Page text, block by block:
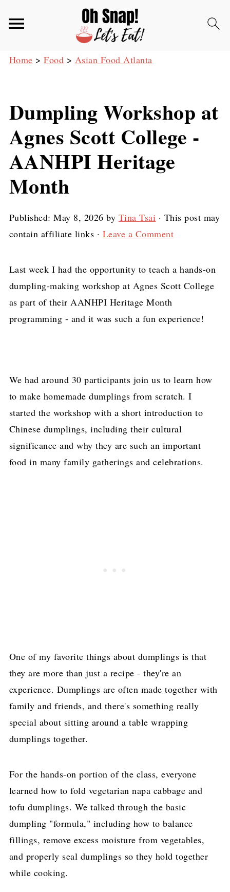
Home >Food > Asian Food Atlanta
Dumpling Workshop at
Agnes Scott College -
AANHPI Heritage
Month
Published:May 8, 2026 by Tina Tsai · This post may
contain affiliate links · Leave a Comment
Last week I had the opportunity to teach a hands-on
dumpling-making workshop at Agnes Scott College
as part of their AANHPI Heritage Month
programming - and it was such a fun experience!
We had around 30 participants join us to learn how
to make homemade dumplings from scratch. I
started the workshop with a short introduction to
Chinese dumplings, including their cultural
significance and why they are such an important
food in many family gatherings and celebrations.
One of my favorite things about dumplings is that
they are more than just a recipe - they're an
experience. Dumplings are often made together with
family and friends, and there's something really
special about sitting around a table wrapping
dumplings together.
For the hands-on portion of the class, everyone
learned how to fold vegetarian napa cabbage and
tofu dumplings. We talked through the basic
dumpling "formula," including how to balance
fillings, remove excess moisture from vegetables,
and properly seal dumplings so they hold together
while cooking.